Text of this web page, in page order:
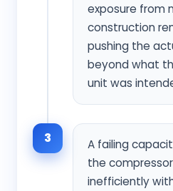
exposure from
construction
pushing the
beyond what
unit was
3
A failing
the
inefficiently